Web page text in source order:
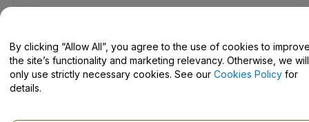
Help Centre / Contact Us
By clicking “Allow All”, you agree to the use of cookies to
the site’s functionality and marketing relevancy. Otherwise, we will
only use strictly necessary cookies. See our Cookies Policy for
details.